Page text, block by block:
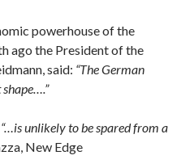
powerhouse of the
ago the President of the
said: “The German
“…is unlikely to be spared from a
New Edge